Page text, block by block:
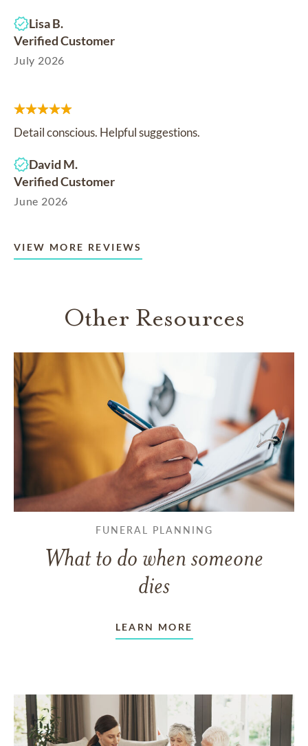
Lisa B.
Verified Customer
July 2026
Detail conscious. Helpful suggestions.
David M.
Verified Customer
June 2026
VIEW MORE REVIEWS
Other Resources
FUNERAL PLANNING
What to do when someone
dies
LEARN MORE